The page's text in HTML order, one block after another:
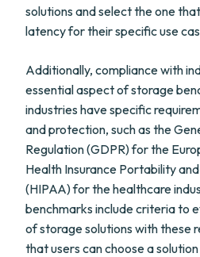
solutions and select the one
latency for their specific use
Additionally, compliance with
essential aspect of storage
industries have specific
and protection, such as the
Regulation (GDPR) for the
Health Insurance Portability
(HIPAA) for the healthcare
benchmarks include criteria to
of storage solutions with these
that users can choose a